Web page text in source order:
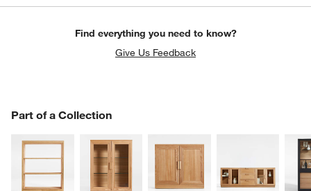
Find everything you need to know?
Give Us Feedback
Part of a Collection
PART OF A COLLECTION